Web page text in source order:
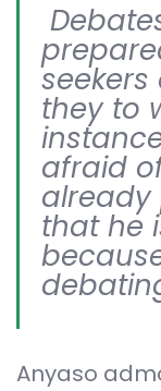
they to
afraid
already
that he
Anyaso